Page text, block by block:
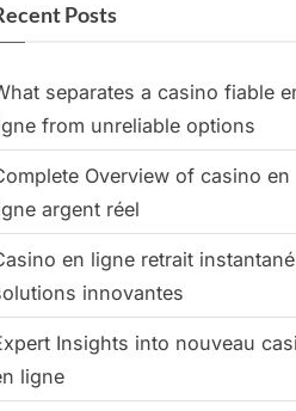
Posts
separates a casino fiable
from unreliable options
Overview of casino en
argent réel
en ligne retrait
innovantes
Insights into nouveau
ligne